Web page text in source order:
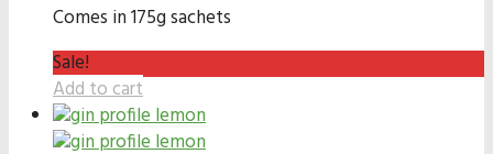
Comes in 175g sachets
Sale!
Add to cart